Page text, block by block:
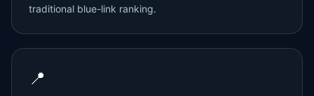
traditional blue-link ranking.
📍